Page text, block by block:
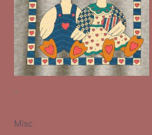
-
Misc
variants.
The
options
may